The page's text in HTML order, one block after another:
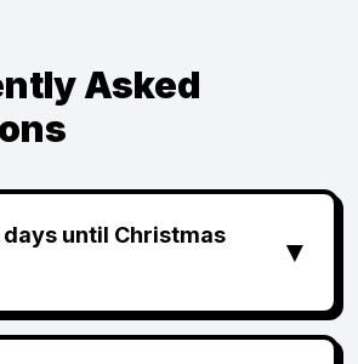
Asked
days until Christmas
▼